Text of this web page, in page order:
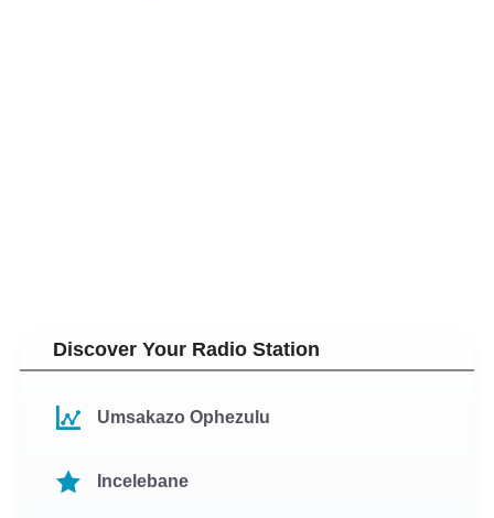
Discover Your Radio Station
Umsakazo Ophezulu
Incelebane